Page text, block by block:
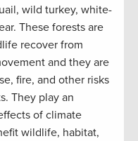
wild turkey, white-
These forests are
recover from
and they are
fire, and other risks
They play an
of climate
wildlife, habitat,